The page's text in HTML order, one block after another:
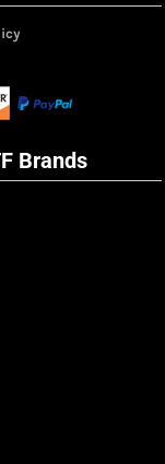
Brands